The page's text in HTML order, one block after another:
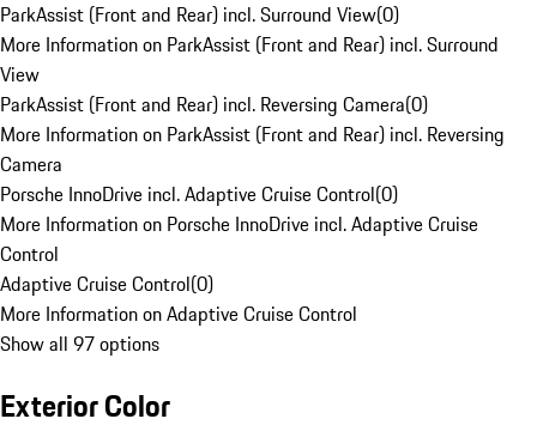
ParkAssist (Front and Rear) incl. Surround View(0)
More Information on ParkAssist (Front and Rear) incl. Surround
View
ParkAssist (Front and Rear) incl. Reversing Camera(0)
More Information on ParkAssist (Front and Rear) incl. Reversing
Camera
Porsche InnoDrive incl. Adaptive Cruise Control(0)
More Information on Porsche InnoDrive incl. Adaptive Cruise
Control
Adaptive Cruise Control(0)
More Information on Adaptive Cruise Control
Show all 97 options
Exterior Color